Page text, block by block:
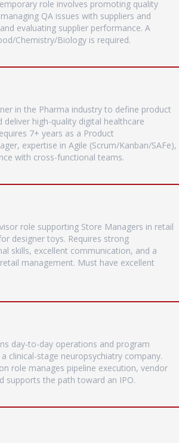
role involves promoting quality
QA issues with suppliers and
evaluating supplier performance. A
Chemistry/Biology is required.
in the Pharma industry to define product
deliver high-quality digital healthcare
7+ years as a Product
expertise in Agile (Scrum/Kanban/SAFe),
with cross-functional teams.
role supporting Store Managers in retail
designer toys. Requires strong
skills, excellent communication, and a
management. Must have excellent
day-to-day operations and program
clinical-stage neuropsychiatry company.
role manages pipeline execution, vendor
supports the path toward an IPO.